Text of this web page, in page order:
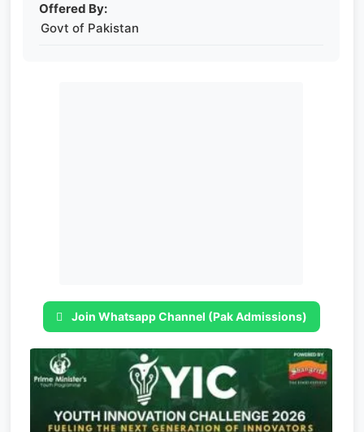
Offered By:
Govt of Pakistan
Join Whatsapp Channel (Pak Admissions)